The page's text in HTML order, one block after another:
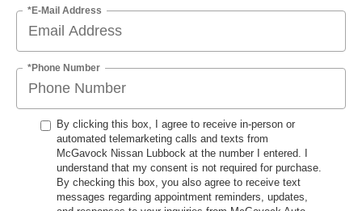
*E-Mail Address
*Phone Number
By clicking this box, I agree to receive in-person or
automated telemarketing calls and texts from
McGavock Nissan Lubbock at the number I entered. I
understand that my consent is not required for purchase.
By checking this box, you also agree to receive text
messages regarding appointment reminders, updates,